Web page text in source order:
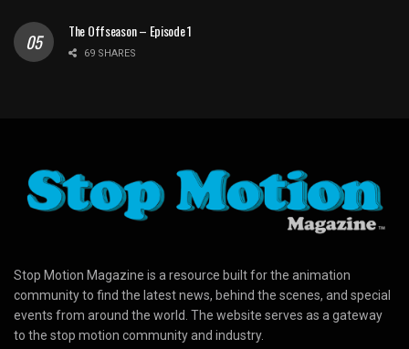
The Offseason – Episode 1
69 SHARES
Stop Motion Magazine is a resource built for the animation
community to find the latest news, behind the scenes, and special
events from around the world. The website serves as a gateway
to the stop motion community and industry.